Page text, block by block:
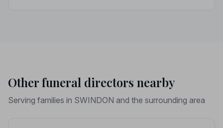
Other funeral directors nearby
Serving families in SWINDON and the surrounding area